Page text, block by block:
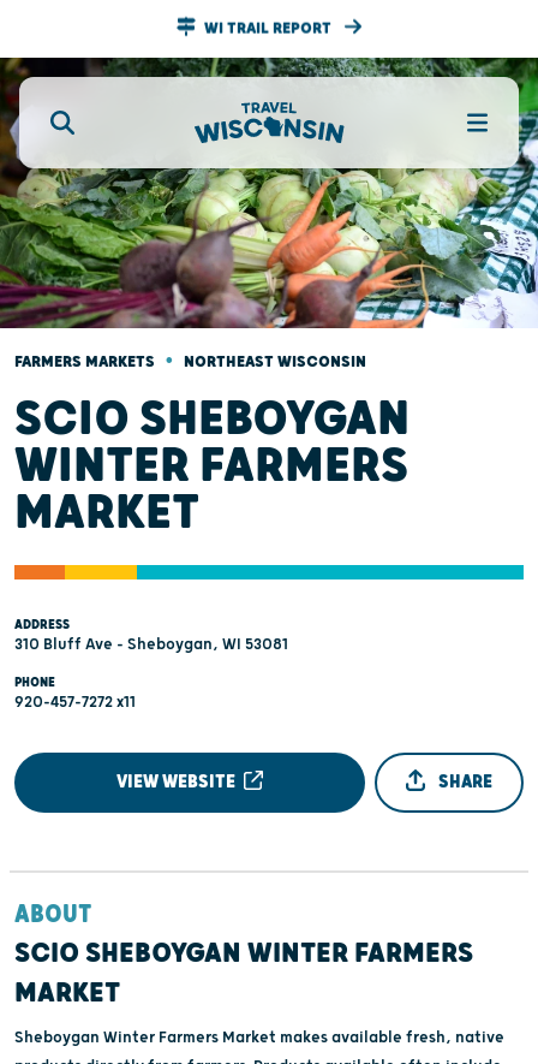
WI TRAIL REPORT
FARMERS MARKETS • NORTHEAST WISCONSIN
SCIO SHEBOYGAN
WINTER FARMERS
MARKET
ADDRESS
310 Bluff Ave - Sheboygan, WI 53081
PHONE
920-457-7272 x11
VIEW WEBSITE SHARE
ABOUT
SCIO SHEBOYGAN WINTER FARMERS
MARKET
Sheboygan Winter Farmers Market makes available fresh, native